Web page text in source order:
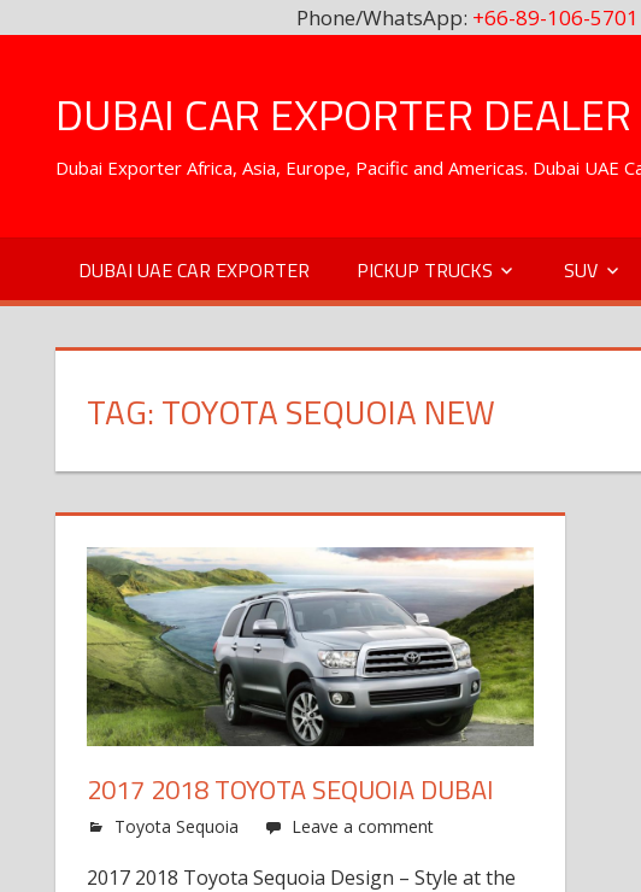
Phone/WhatsApp: +66-89-106-5701
contentDUBAI CAR EXPORTER
Dubai Exporter Africa, Asia, Europe, Pacific and Americas. Dubai UAE
DUBAI UAE CAR EXPORTER PICKUP TRUCKS SUV
TAG:TOYOTA SEQUOIA NEW
2017 2018 TOYOTA SEQUOIA DUBAI
Toyota Sequoia Leave a comment
2017 2018 Toyota Sequoia Design – Style at the